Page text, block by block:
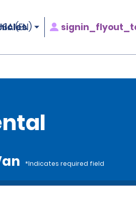
(EN)
*Indicates required field